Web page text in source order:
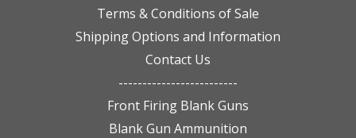
Terms & Conditions of Sale
Shipping Options and Information
Contact Us
-------------------------
Front Firing Blank Guns
Blank Gun Ammunition